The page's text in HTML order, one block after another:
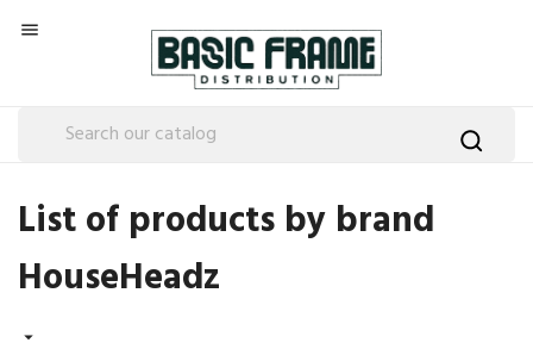

List of products by brand
HouseHeadz
